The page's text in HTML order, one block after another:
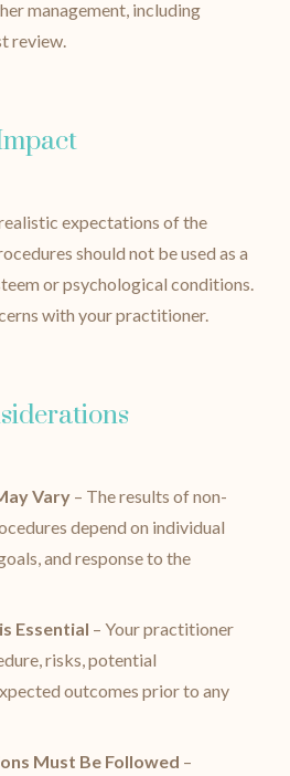
management, including
review.
expectations of the
should not be used as a
or psychological conditions.
with your practitioner.
Vary – The results of non-
depend on individual
and response to the
Essential – Your practitioner
risks, potential
outcomes prior to any
Must Be Followed –